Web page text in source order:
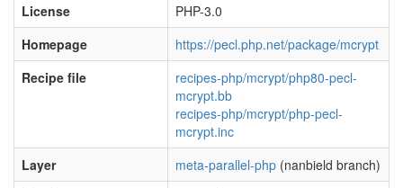
License
PHP-3.0
Homepage
https://pecl.php.net/package/mcrypt
Recipe file
recipes-php/mcrypt/php80-pecl-
mcrypt.bb
recipes-php/mcrypt/php-pecl-
mcrypt.inc
Layer
meta-parallel-php (nanbield branch)